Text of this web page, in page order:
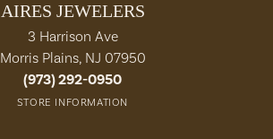
AIRES JEWELERS
3 Harrison Ave
Morris Plains, NJ 07950
(973) 292-0950
STORE INFORMATION